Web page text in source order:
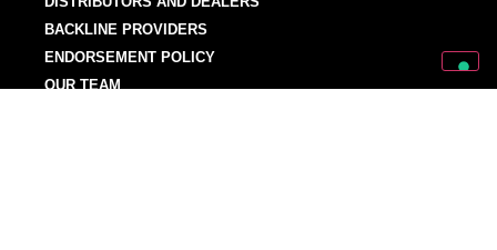
BACKLINE PROVIDERS
ENDORSEMENT POLICY
OUR TEAM